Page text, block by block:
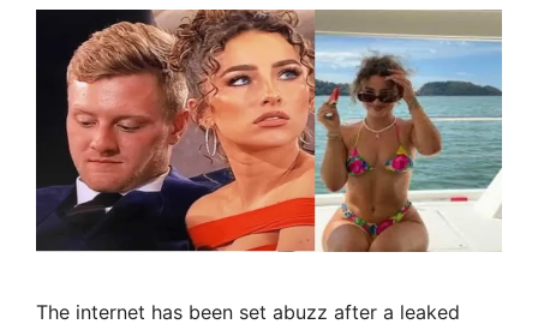
The internet has been set abuzz after a leaked